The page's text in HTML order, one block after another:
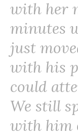
with her
minutes
just
with his
could
We still
with him